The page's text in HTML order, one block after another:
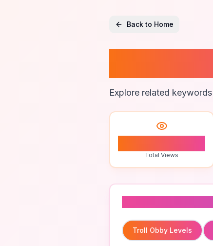
Back to Home
Explore related
Total Views
Troll Obby Levels